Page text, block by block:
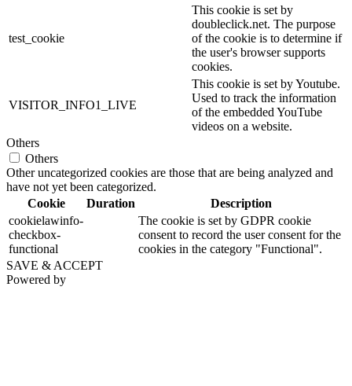
test_cookie
This cookie is set by
doubleclick.net. The purpose
of the cookie is to determine if
the user's browser supports
cookies.
VISITOR_INFO1_LIVE
This cookie is set by Youtube.
Used to track the information
of the embedded YouTube
videos on a website.
Others
Others
Other uncategorized cookies are those that are being analyzed and
have not yet been categorized.
Cookie
Duration
Description
cookielawinfo-
checkbox-
functional
The cookie is set by GDPR cookie
consent to record the user consent for the
cookies in the category "Functional".
SAVE & ACCEPT
Powered by